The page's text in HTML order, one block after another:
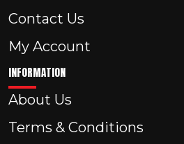
Contact Us
My Account
INFORMATION
About Us
Terms & Conditions